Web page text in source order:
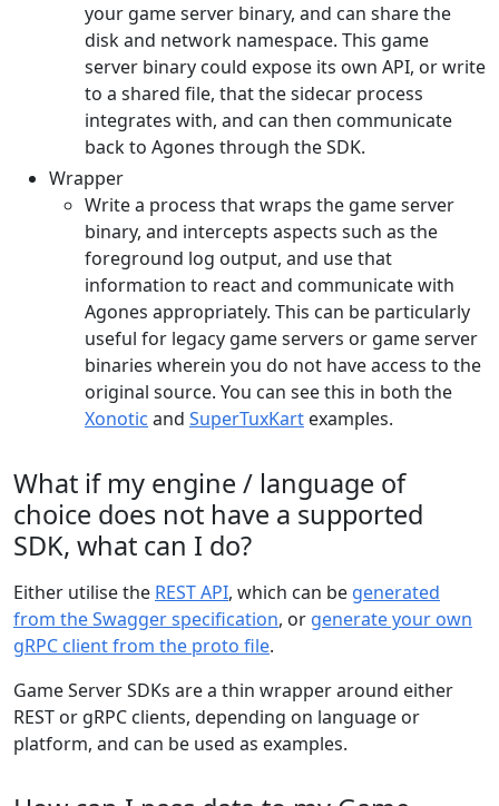
your game server binary, and can share the
disk and network namespace. This game
server binary could expose its own API, or write
to a shared file, that the sidecar process
integrates with, and can then communicate
back to Agones through the SDK.
Wrapper
Write a process that wraps the game server
binary, and intercepts aspects such as the
foreground log output, and use that
information to react and communicate with
Agones appropriately. This can be particularly
useful for legacy game servers or game server
binaries wherein you do not have access to the
original source. You can see this in both the
Xonotic and SuperTuxKart examples.
What if my engine / language of
choice does not have a supported
SDK, what can I do?
Either utilise the REST API, which can be generated
from the Swagger specification, or generate your own
gRPC client from the proto file.
Game Server SDKs are a thin wrapper around either
REST or gRPC clients, depending on language or
platform, and can be used as examples.